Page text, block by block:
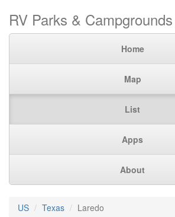
RV Parks & Campgrounds
Home
Map
List
Apps
About
US Texas Laredo